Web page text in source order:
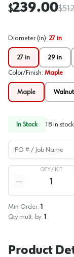
$239.00$
Diameter (in): 27 in
27 in 29 in
Color/Finish: Maple
Maple Walnut
In Stock 18 in
PO # / Job Name
QTY / KIT
Reduce quantity
Min Order: 1
Qty mult. by: 1
Product